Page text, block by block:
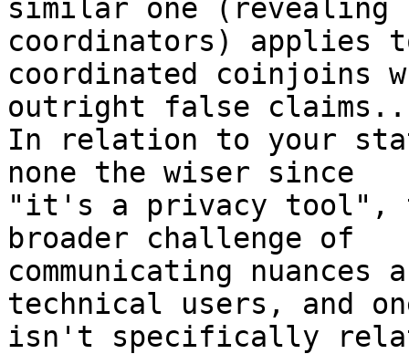
similar one (revealing
coordinators) applies
coordinated coinjoins
outright false
In relation to your
none the wiser since
"it's a privacy tool",
broader challenge of
communicating
technical users, and
isn't specifically